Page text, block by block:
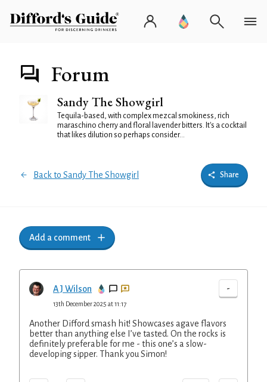
Forum
Sandy The Showgirl
Tequila-based, with complex mezcal smokiness, rich
maraschino cherry and floral lavender bitters. It's a cocktail
that likes dilution so perhaps consider...
Back to Sandy The Showgirl Share
Add a comment
A J Wilson -
13th December 2025 at 11:17
Another Difford smash hit! Showcases agave flavors
better than anything else I’ve tasted. On the rocks is
definitely preferable for me - this one’s a slow-
developing sipper. Thank you Simon!